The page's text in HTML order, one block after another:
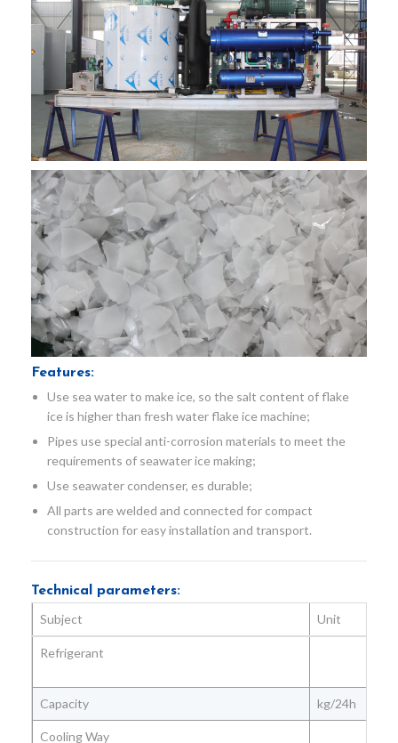
Features:
Use sea water to make ice, so the salt content of flake
ice is higher than fresh water flake ice machine;
Pipes use special anti-corrosion materials to meet the
requirements of seawater ice making;
Use seawater condenser, es durable;
All parts are welded and connected for compact
construction for easy installation and transport.
Technical parameters:
Subject Unit
Refrigerant
Capacity kg/24h
Cooling Way